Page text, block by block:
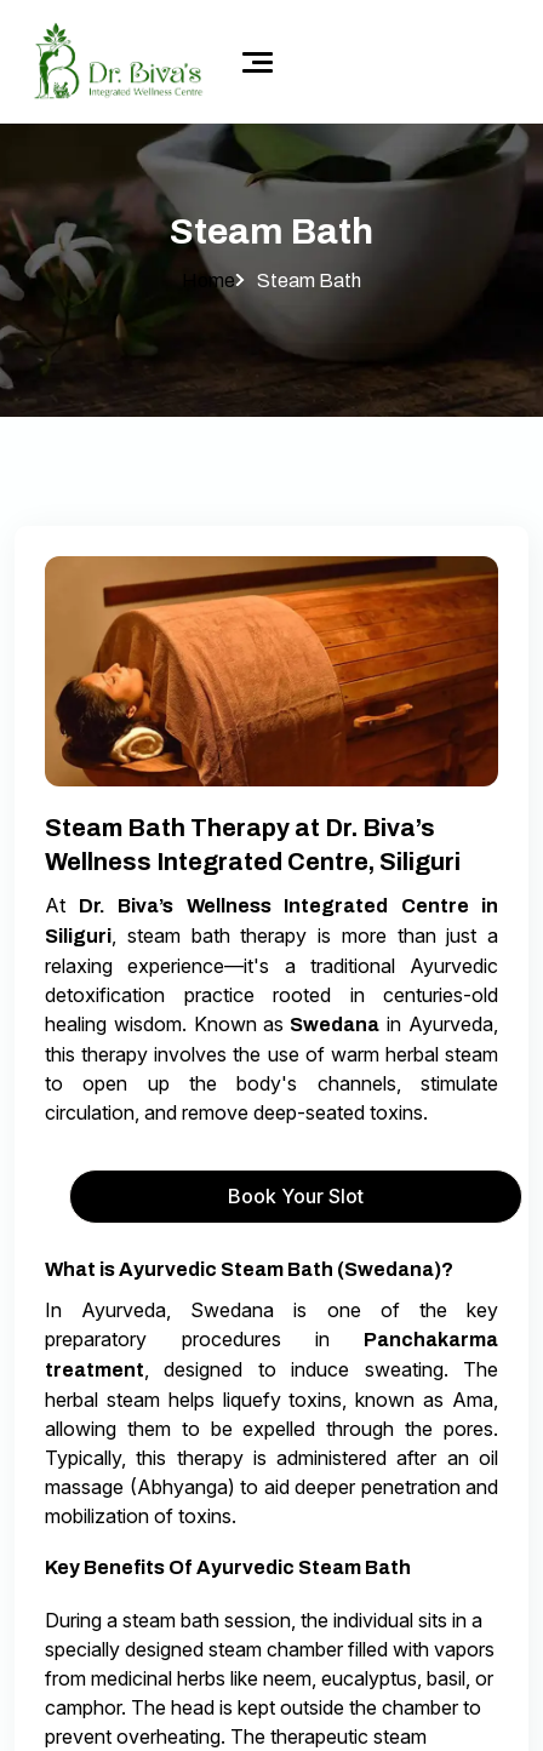
Steam Bath
Home Steam Bath
Steam Bath Therapy at Dr. Biva’s
Wellness Integrated Centre, Siliguri
At Dr. Biva’s Wellness Integrated Centre in
Siliguri , steam bath therapy is more than just a
relaxing experience—it's a traditional Ayurvedic
detoxification practice rooted in centuries-old
healing wisdom. Known as Swedana in Ayurveda,
this therapy involves the use of warm herbal steam
to open up the body's channels, stimulate
circulation, and remove deep-seated toxins.
Book Your Slot
What is Ayurvedic Steam Bath (Swedana)?
In Ayurveda, Swedana is one of the key
preparatory procedures in Panchakarma
treatment
, designed to induce sweating. The
herbal steam helps liquefy toxins, known as Ama,
allowing them to be expelled through the pores.
Typically, this therapy is administered after an oil
massage (Abhyanga) to aid deeper penetration and
mobilization of toxins.
Key Benefits Of Ayurvedic Steam Bath
During a steam bath session, the individual sits in a
specially designed steam chamber filled with vapors
from medicinal herbs like neem, eucalyptus, basil, or
camphor. The head is kept outside the chamber to
prevent overheating. The therapeutic steam